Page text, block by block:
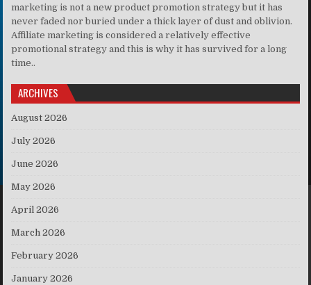
marketing is not a new product promotion strategy but it has
never faded nor buried under a thick layer of dust and oblivion.
Affiliate marketing is considered a relatively effective
promotional strategy and this is why it has survived for a long
time..
ARCHIVES
August 2026
July 2026
June 2026
May 2026
April 2026
March 2026
February 2026
January 2026